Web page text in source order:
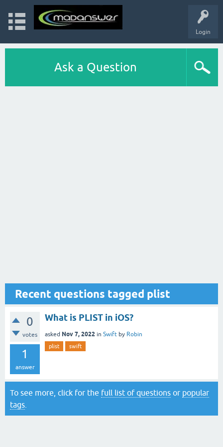
Login
Ask a Question
Recent questions tagged plist
0
votes
1
answer
What is PLIST in iOS?
asked Nov 7, 2022 in Swift by Robin
plist swift
To see more, click for the full list of questions or popular
tags